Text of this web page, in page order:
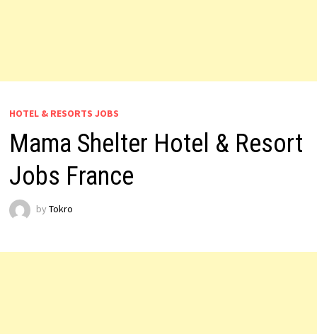
HOTEL & RESORTS JOBS
Mama Shelter Hotel & Resort
Jobs France
by Tokro